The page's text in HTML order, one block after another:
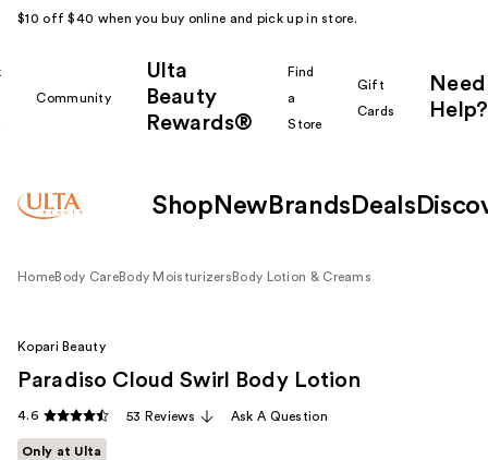
$10 off $40 when you buy online and pick up in store.
Community
Ulta
Beauty
Rewards®
Find
a
Store
Gift
Cards
Need
Help?
Shop New Brands Deals
HomeBody CareBody Moisturizers Body Lotion & Creams
Kopari Beauty
Paradiso Cloud Swirl Body Lotion
4.6 53 Reviews Ask A Question
Only at Ulta